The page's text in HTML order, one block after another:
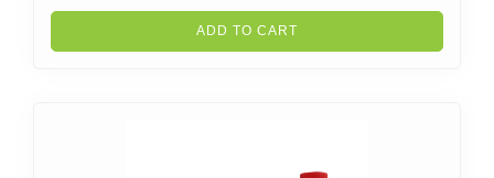
ADD TO CART